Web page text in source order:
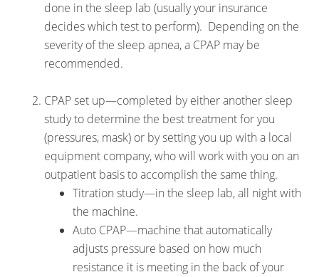
done in the sleep lab (usually your insurance
decides which test to perform). Depending on the
severity of the sleep apnea, a CPAP may be
recommended.
CPAP set up—completed by either another sleep
study to determine the best treatment for you
(pressures, mask) or by setting you up with a local
equipment company, who will work with you on an
outpatient basis to accomplish the same thing.
Titration study—in the sleep lab, all night with
the machine.
Auto CPAP—machine that automatically
adjusts pressure based on how much
resistance it is meeting in the back of your